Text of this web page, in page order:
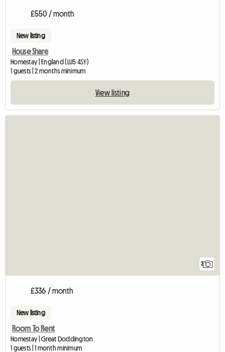
£550 / month
New listing
House Share
Homestay | England (LU5 4SY)
1 guests | 2 months minimum
View listing
2
£336 / month
New listing
Room To Rent
Homestay | Great Doddington
1 guests | 1 month minimum